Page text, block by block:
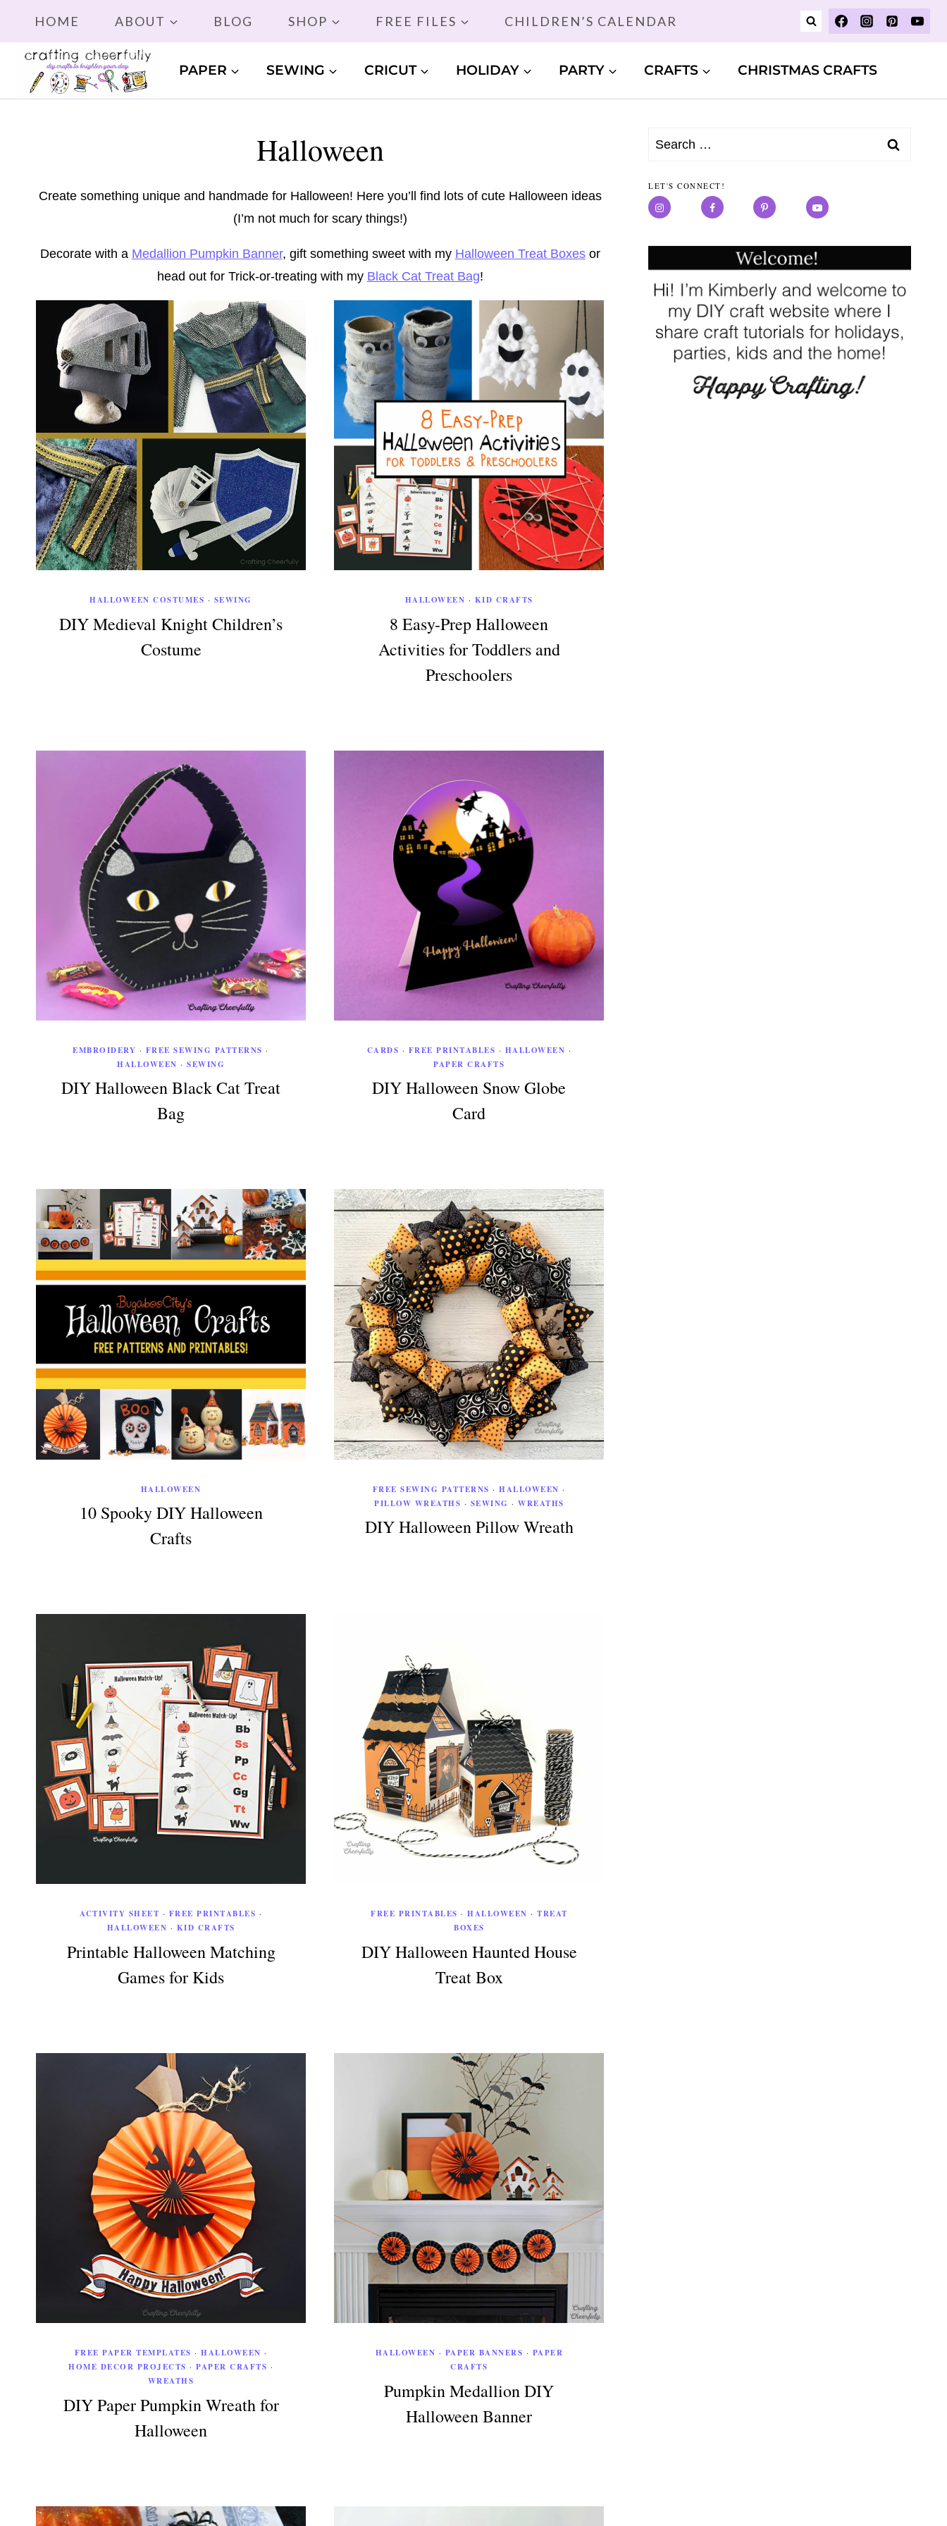
content
HOME ABOUT BLOG SHOP FREE FILES CHILDREN’S CALENDAR
PAPER SEWING CRICUT HOLIDAY PARTY CRAFTS CHRISTMAS CRAFTS
Halloween
Create something unique and handmade for Halloween! Here you’ll find lots of cute Halloween ideas
(I’m not much for scary things!)
Decorate with a Medallion Pumpkin Banner, gift something sweet with my Halloween Treat Boxesor
head out for Trick-or-treating with my Black Cat Treat Bag!
HALLOWEEN COSTUMES · SEWING
DIY Medieval Knight Children’s
Costume
HALLOWEEN · KID CRAFTS
8 Easy-Prep Halloween
Activities for Toddlers and
Preschoolers
EMBROIDERY · FREE SEWING PATTERNS ·
HALLOWEEN ·SEWING
DIY Halloween Black Cat Treat
Bag
CARDS · FREE PRINTABLES · HALLOWEEN ·
PAPER CRAFTS
DIY Halloween Snow Globe
Card
HALLOWEEN
10 Spooky DIY Halloween
Crafts
FREE SEWING PATTERNS ·HALLOWEEN ·
PILLOW WREATHS · SEWING ·WREATHS
DIY Halloween Pillow Wreath
ACTIVITY SHEET · FREE PRINTABLES ·
HALLOWEEN · KID CRAFTS
Printable Halloween Matching
Games for Kids
FREE PRINTABLES ·HALLOWEEN ·TREAT
BOXES
DIY Halloween Haunted House
Treat Box
FREE PAPER TEMPLATES ·HALLOWEEN ·
HOME DECOR PROJECTS ·PAPER CRAFTS ·
WREATHS
DIY Paper Pumpkin Wreath for
Halloween
HALLOWEEN · PAPER BANNERS · PAPER
CRAFTS
Pumpkin Medallion DIY
Halloween Banner
Search
LET'S CONNECT!